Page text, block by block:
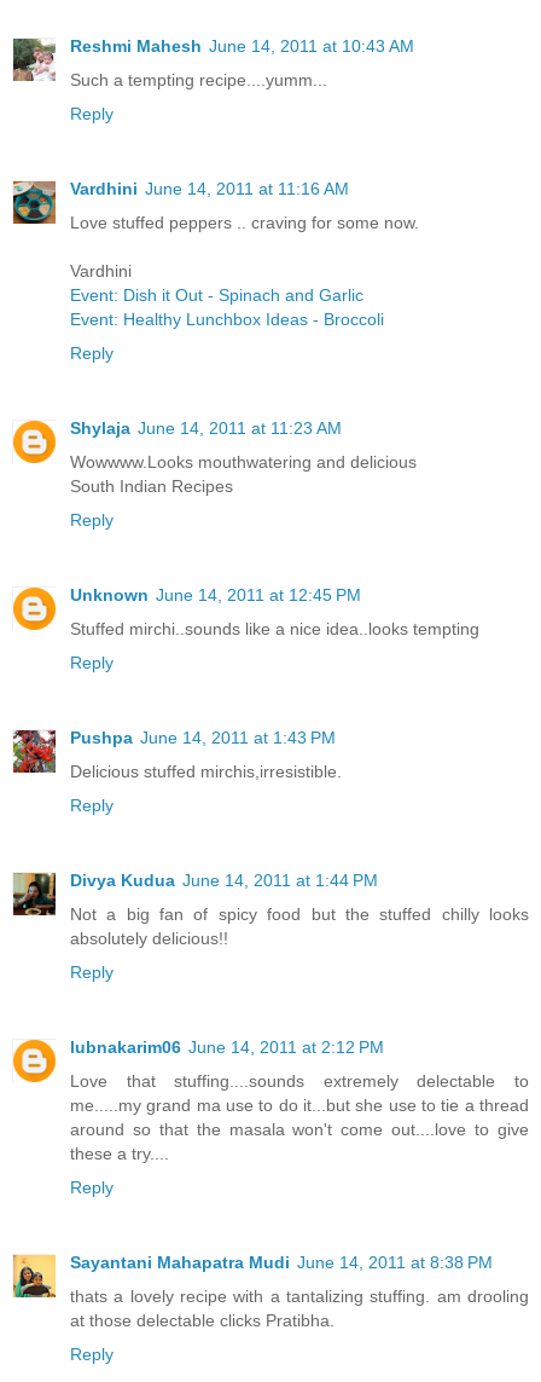
Reshmi Mahesh June 14, 2011 at 10:43 AM
Such a tempting recipe....yumm...
Reply
Vardhini June 14, 2011 at 11:16 AM
Love stuffed peppers .. craving for some now.
Vardhini
Event: Dish it Out - Spinach and Garlic
Event: Healthy Lunchbox Ideas - Broccoli
Reply
Shylaja June 14, 2011 at 11:23 AM
Wowwww.Looks mouthwatering and delicious
South Indian Recipes
Reply
Unknown June 14, 2011 at 12:45 PM
Stuffed mirchi..sounds like a nice idea..looks tempting
Reply
Pushpa June 14, 2011 at 1:43 PM
Delicious stuffed mirchis,irresistible.
Reply
Divya Kudua June 14, 2011 at 1:44 PM
Not a big fan of spicy food but the stuffed chilly looks
absolutely delicious!!
Reply
lubnakarim06 June 14, 2011 at 2:12 PM
Love that stuffing....sounds extremely delectable to
me.....my grand ma use to do it...but she use to tie a thread
around so that the masala won't come out....love to give
these a try....
Reply
Sayantani Mahapatra Mudi June 14, 2011 at 8:38 PM
thats a lovely recipe with a tantalizing stuffing. am drooling
at those delectable clicks Pratibha.
Reply